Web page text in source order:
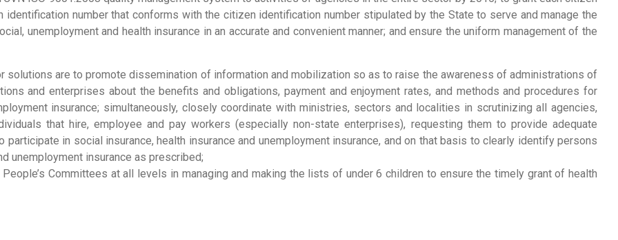
identification number that conforms with the citizen identification number stipulated by the State to serve and manage the
unemployment and health insurance in an accurate and convenient manner; and ensure the uniform management of the
solutions are to promote dissemination of information and mobilization so as to raise the awareness of administrations of
and enterprises about the benefits and obligations, payment and enjoyment rates, and methods and procedures for
insurance; simultaneously, closely coordinate with ministries, sectors and localities in scrutinizing all agencies,
that hire, employee and pay workers (especially non-state enterprises), requesting them to provide adequate
in social insurance, health insurance and unemployment insurance, and on that basis to clearly identify persons
unemployment insurance as prescribed;
Committees at all levels in managing and making the lists of under 6 children to ensure the timely grant of health